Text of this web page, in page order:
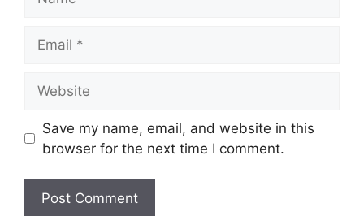
Save my name, email, and website in this
browser for the next time I comment.